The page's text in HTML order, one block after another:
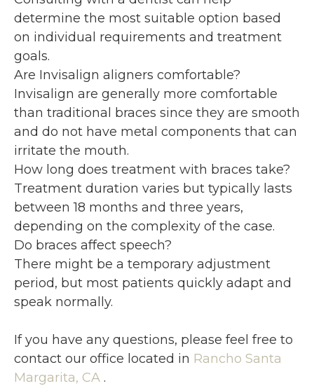
determine the most suitable option based
on individual requirements and treatment
goals.
Are Invisalign aligners comfortable?
Invisalign are generally more comfortable
than traditional braces since they are smooth
and do not have metal components that can
irritate the mouth.
How long does treatment with braces take?
Treatment duration varies but typically lasts
between 18 months and three years,
depending on the complexity of the case.
Do braces affect speech?
There might be a temporary adjustment
period, but most patients quickly adapt and
speak normally.
If you have any questions, please feel free to
contact our office located in Rancho Santa
Margarita, CA .